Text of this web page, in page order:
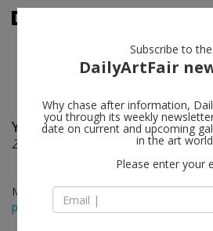
Yuji Agematsu follow
Zip: 01-01-2024 – 12-31-2024
May 01 - Jun 20, 2026
press release
Subscribe to the
DailyArtFair
Why chase after information,
you through its weekly
date on current and upcoming
in the art
Please enter your